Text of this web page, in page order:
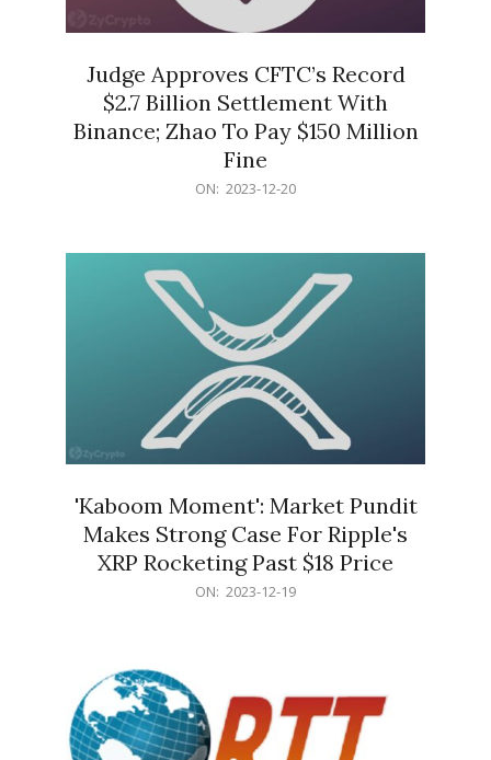
Judge Approves CFTC’s Record
$2.7 Billion Settlement With
Binance; Zhao To Pay $150 Million
Fine
ON: 2023-12-20
'Kaboom Moment': Market Pundit
Makes Strong Case For Ripple's
XRP Rocketing Past $18 Price
ON: 2023-12-19